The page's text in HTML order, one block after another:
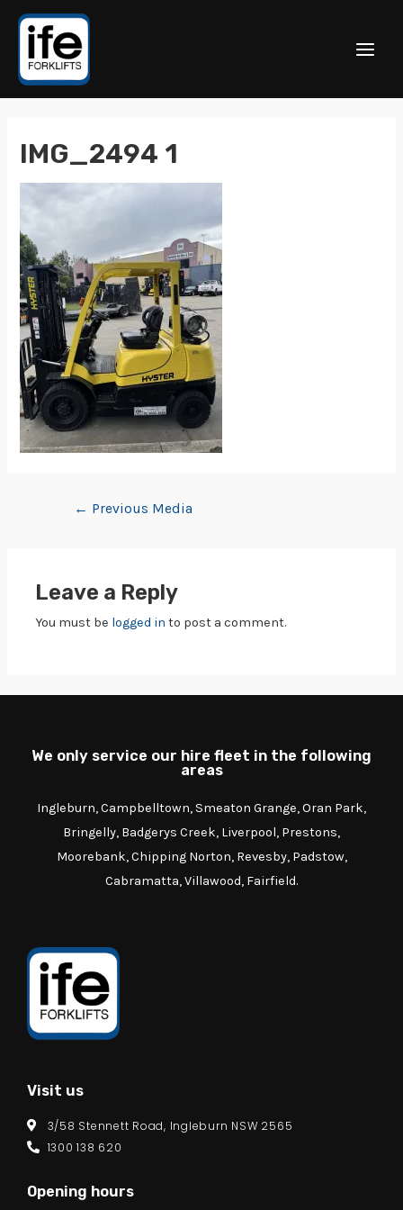
IMG_2494 1
← Previous Media
Leave a Reply
You must be logged in to post a comment.
We only service our hire fleet in the following
areas
Ingleburn, Campbelltown, Smeaton Grange, Oran Park,
Bringelly, Badgerys Creek, Liverpool, Prestons,
Moorebank, Chipping Norton, Revesby, Padstow,
Cabramatta, Villawood, Fairfield.
Visit us
3/58 Stennett Road, Ingleburn NSW 2565
1300 138 620
Opening hours